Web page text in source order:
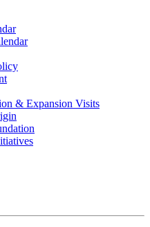
& Expansion Visits